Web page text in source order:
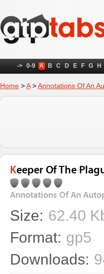
-> 0-9 A B C D E F G H
Home >A>Annotations Of An
Keeper Of The
Annotations Of An
Size: 62.40
Format: gp5
Downloads: